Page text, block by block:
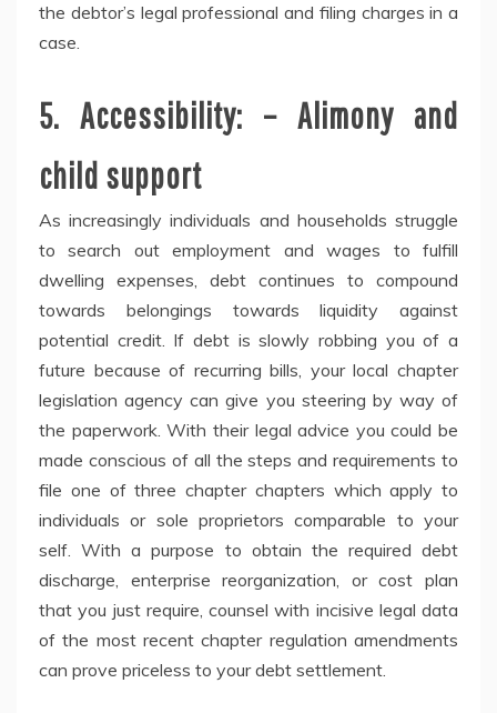
the debtor’s legal professional and filing charges in a
case.
5. Accessibility: – Alimony and
child support
As increasingly individuals and households struggle
to search out employment and wages to fulfill
dwelling expenses, debt continues to compound
towards belongings towards liquidity against
potential credit. If debt is slowly robbing you of a
future because of recurring bills, your local chapter
legislation agency can give you steering by way of
the paperwork. With their legal advice you could be
made conscious of all the steps and requirements to
file one of three chapter chapters which apply to
individuals or sole proprietors comparable to your
self. With a purpose to obtain the required debt
discharge, enterprise reorganization, or cost plan
that you just require, counsel with incisive legal data
of the most recent chapter regulation amendments
can prove priceless to your debt settlement.